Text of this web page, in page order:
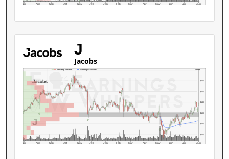
Jul Aug Sep Oct Nov Dec Jan Feb Mar Apr May Jun Jul Aug
J
Jacobs
Jul Aug Sep Oct Nov Dec Jan Feb Mar Apr May Jun Jul Aug
$110
$120
$130
$140
$150
$160
J
Jacobs
Price by Volume Earnings AVWAP